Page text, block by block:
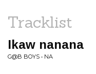
Tracklist
Ikaw nanana
G@B BOYS • NA